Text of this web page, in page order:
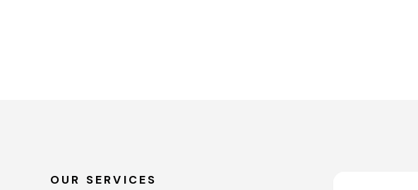
OUR SERVICES